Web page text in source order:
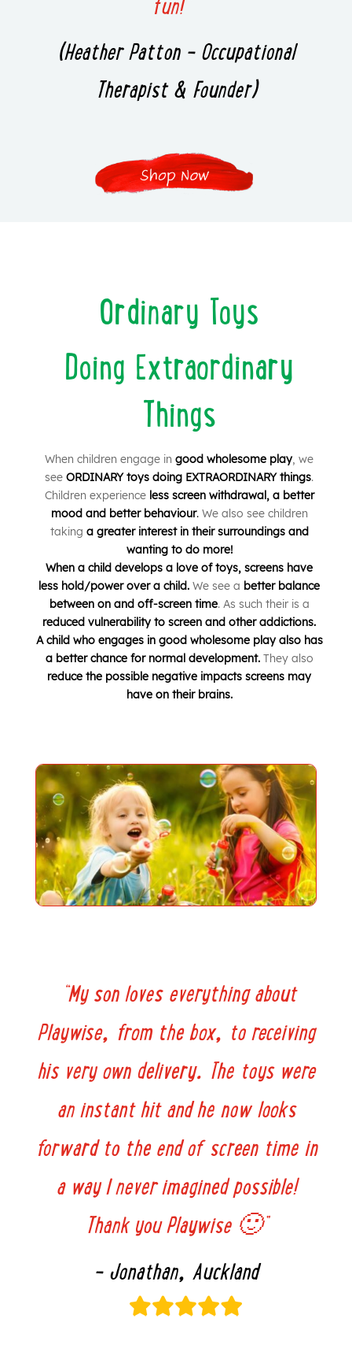
fun!”
(Heather Patton – Occupational
Therapist & Founder)
Ordinary Toys
Doing Extraordinary
Things
When children engage ingood wholesome play, we
seeORDINARY toys doing EXTRAORDINARY things.
Children experience less screen withdrawal, a better
mood and better behaviour.We also see children
taking a greater interest in their surroundings and
wanting to do more!
When a child develops a love of toys, screens have
less hold/power over a child. We see a better balance
between on and off-screen time. As such their is a
reduced vulnerability to screen and other addictions.
A child who engages in good wholesome play also has
a better chance for normal development.They also
reduce the possible negative impacts screens may
have on their brains.
My son loves everything about
Playwise, from the box, to receiving
his very own delivery. The toys were
an instant hit and he now looks
forward to the end of screen time in
a way I never imagined possible!
Thank you Playwise 🙂”
– Jonathan, Auckland